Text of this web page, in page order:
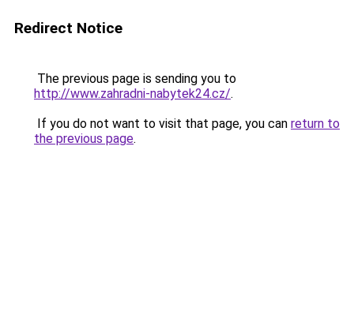
Redirect Notice
The previous page is sending you to
http://www.zahradni-nabytek24.cz/.
If you do not want to visit that page, you can return to
the previous page.